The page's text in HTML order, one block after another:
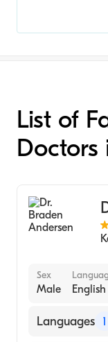
List of
Doctors
Sex
Male English
Languages 1